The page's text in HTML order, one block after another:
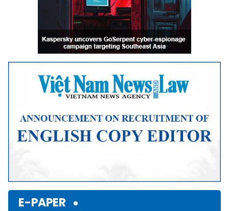
E-PAPER